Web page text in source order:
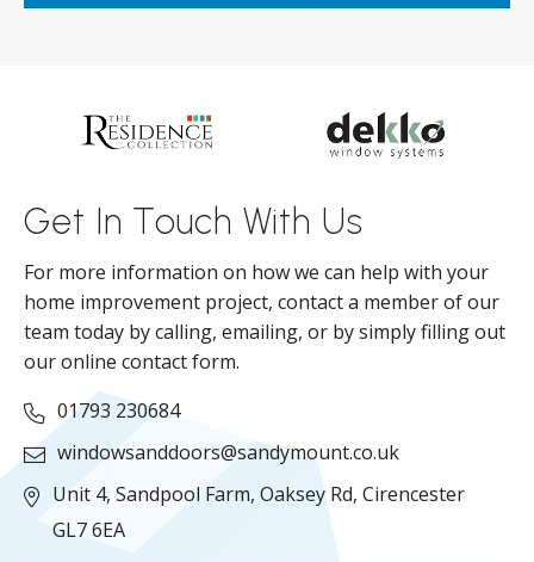
Get In Touch With Us
For more information on how we can help with your
home improvement project, contact a member of our
team today by calling, emailing, or by simply filling out
our online contact form.
01793 230684
windowsanddoors@sandymount.co.uk
Unit 4, Sandpool Farm, Oaksey Rd, Cirencester
GL7 6EA